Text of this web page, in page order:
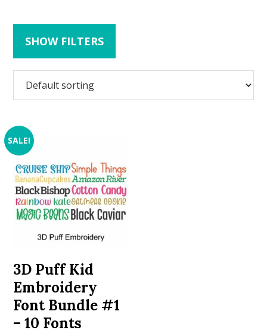
SHOW FILTERS
SALE!
3D Puff Kid
Embroidery
Font Bundle #1
– 10 Fonts